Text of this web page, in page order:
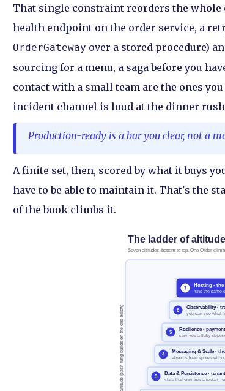
That single constraint reorders the whole
health endpoint on the order service, a
OrderGateway over a stored procedure)
sourcing for a menu, a saga before you
contact with a small team are the ones
incident channel is loud at the dinner
Production-ready is a bar you clear, not a
A finite set, then, scored by what it buys
have to be able to maintain it. That's the
of the book climbs it.